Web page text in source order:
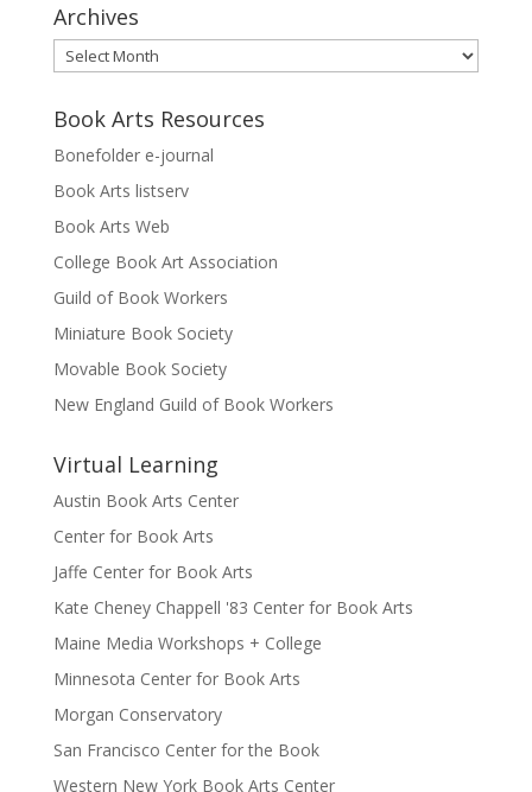
Archives
Archives
Book Arts Resources
Bonefolder e-journal
Book Arts listserv
Book Arts Web
College Book Art Association
Guild of Book Workers
Miniature Book Society
Movable Book Society
New England Guild of Book Workers
Virtual Learning
Austin Book Arts Center
Center for Book Arts
Jaffe Center for Book Arts
Kate Cheney Chappell '83 Center for Book Arts
Maine Media Workshops + College
Minnesota Center for Book Arts
Morgan Conservatory
San Francisco Center for the Book
Western New York Book Arts Center